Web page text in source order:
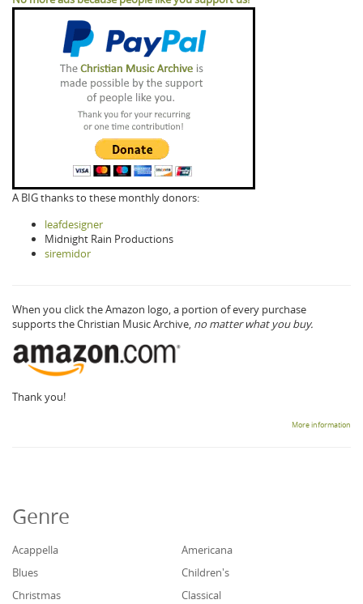
A BIG thanks to these monthly donors:
leafdesigner
Midnight Rain Productions
siremidor
When you click the Amazon logo, a portion of every purchase
supports the Christian Music Archive, no matter what you buy.
Thank you!
More information
Genre
Acappella
Americana
Blues
Children's
Christmas
Classical